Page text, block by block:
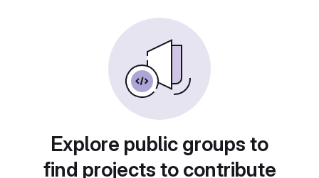
Explore public groups to
find projects to contribute